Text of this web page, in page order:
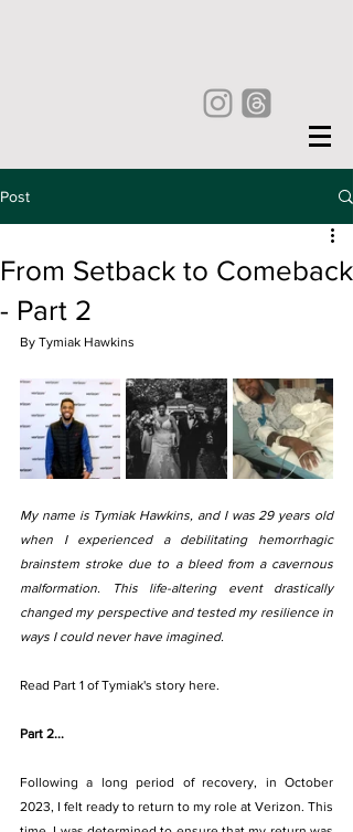
Post
From Setback to Comeback
- Part 2
By Tymiak Hawkins
My name is Tymiak Hawkins, and I was 29 years old
when I experienced a debilitating hemorrhagic
brainstem stroke due to a bleed from a cavernous
malformation. This life-altering event drastically
changed my perspective and tested my resilience in
ways I could never have imagined.
Read Part 1 of Tymiak's story here.
Part 2...
Following a long period of recovery, in October
2023, I felt ready to return to my role at Verizon. This